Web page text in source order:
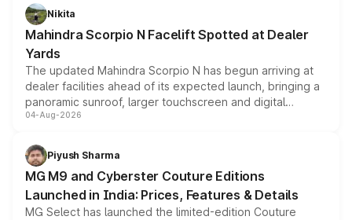
aspirated or turbo-petrol powertrains, making it an
attractive option in the compact SUV segment.
Nikita
Mahindra Scorpio N Facelift Spotted at Dealer
Yards
The updated Mahindra Scorpio N has begun arriving at
dealer facilities ahead of its expected launch, bringing a
panoramic sunroof, larger touchscreen and digital
instrument cluster borrowed from the Thar Roxx, along
both rows.
04-Aug-2026
Piyush Sharma
MG M9 and Cyberster Couture Editions
Launched in India: Prices, Features & Details
MG Select has launched the limited-edition Couture